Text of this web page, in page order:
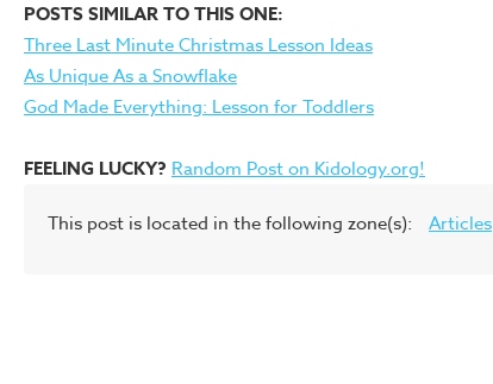
POSTS SIMILAR TO THIS ONE:
Three Last Minute Christmas Lesson Ideas
As Unique As a Snowflake
God Made Everything: Lesson for Toddlers
FEELING LUCKY? Random Post on Kidology.org!
This post is located in the following zone(s): Articles